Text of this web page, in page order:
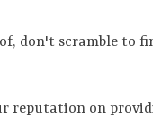
don't scramble to
reputation on